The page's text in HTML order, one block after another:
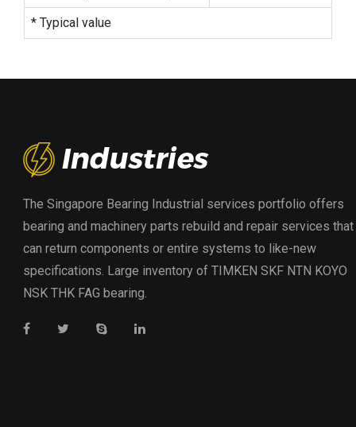
* Typical value
The Singapore Bearing Industrial services portfolio offers
bearing and machinery parts rebuild and repair services that
can return components or entire systems to like-new
specifications. Large inventory of TIMKEN SKF NTN KOYO
NSK THK FAG bearing.